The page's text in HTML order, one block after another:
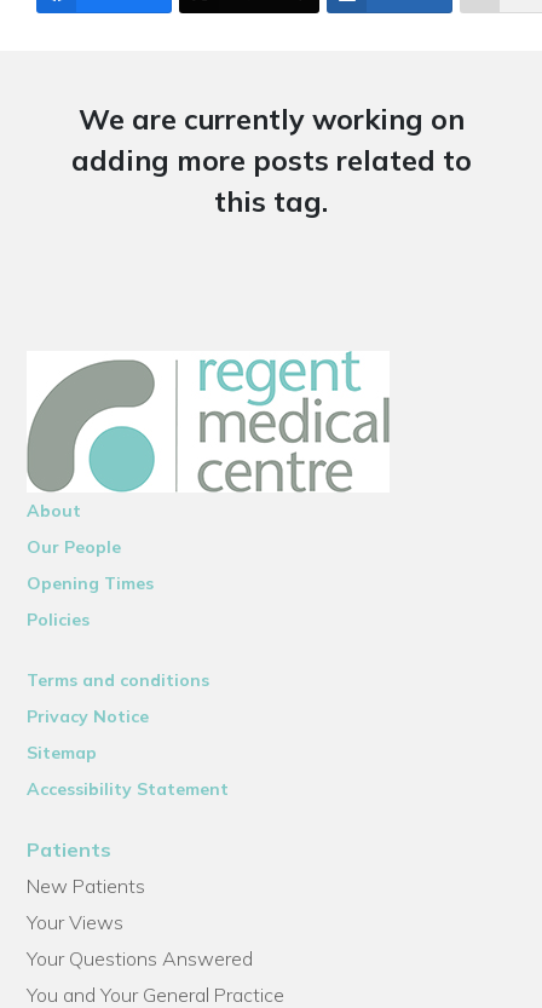
We are currently working on
adding more posts related to
this tag.
About
Our People
Opening Times
Policies
Terms and conditions
Privacy Notice
Sitemap
Accessibility Statement
Patients
New Patients
Your Views
Your Questions Answered
You and Your General Practice